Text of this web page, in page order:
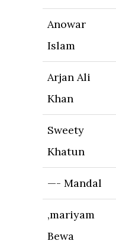
Anowar
Islam
Arjan Ali
Khan
Sweety
Khatun
—- Mandal
,mariyam
Bewa